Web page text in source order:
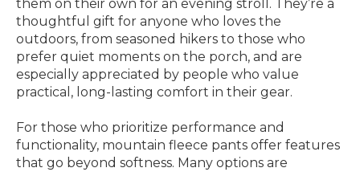
them on their own for an evening stroll. They’re a
thoughtful gift for anyone who loves the
outdoors, from seasoned hikers to those who
prefer quiet moments on the porch, and are
especially appreciated by people who value
practical, long-lasting comfort in their gear.
For those who prioritize performance and
functionality, mountain fleece pants offer features
that go beyond softness. Many options are